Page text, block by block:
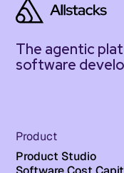
The agentic
software
Product
Product Studio